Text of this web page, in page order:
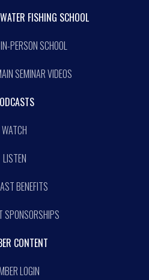
FISHING SCHOOL
PERSON SCHOOL
SEMINAR VIDEOS
WATCH
LISTEN
BENEFITS
SPONSORSHIPS
CONTENT
LOGIN